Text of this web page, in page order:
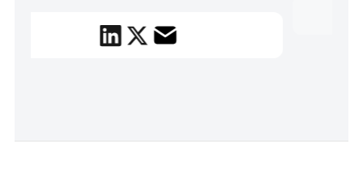
is targeting functionality and sustainability to
the “soft drinks of the future.”